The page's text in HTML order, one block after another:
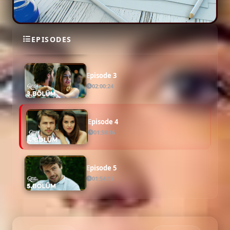
EPISODES
Episode 2
01:59:34
Episode 3
02:00:24
Episode 4
01:58:16
Episode 5
01:54:15
Episode 6